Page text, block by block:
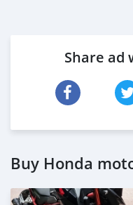
Share ad
Buy Honda